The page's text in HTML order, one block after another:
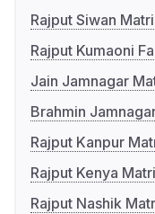
Rajput Siwan
Rajput Kumaoni
Jain Jamnagar
Brahmin
Rajput Kanpur
Rajput Kenya
Rajput Nashik